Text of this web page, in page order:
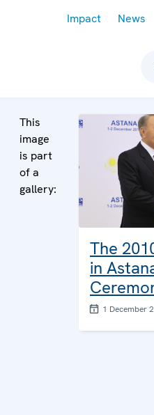
Impact News
This
image
is part
of a
gallery:
The
in
1 December